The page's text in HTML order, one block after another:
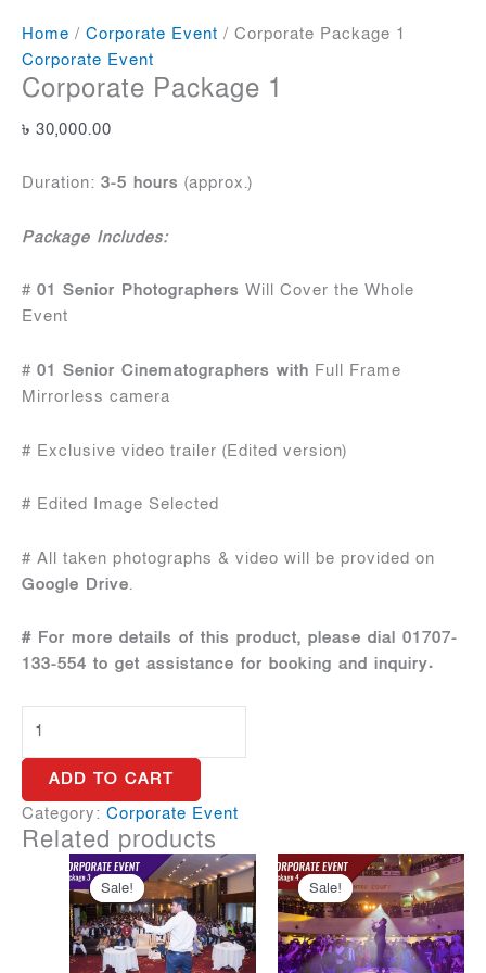
Home / Corporate Event / Corporate Package 1
Corporate Event
Corporate Package 1
৳ 30,000.00
Duration: 3-5 hours (approx.)
Package Includes:
# 01 Senior Photographers Will Cover the Whole
Event
# 01 Senior Cinematographers with Full Frame
Mirrorless camera
# Exclusive video trailer (Edited version)
# Edited Image Selected
# All taken photographs & video will be provided on
Google Drive.
# For more details of this product, please dial 01707-
133-554 to get assistance for booking and inquiry.
Package
1
quantity
ADD TO CART
Category: Corporate Event
Related products
Sale!
Sale! Sale!
Sale!